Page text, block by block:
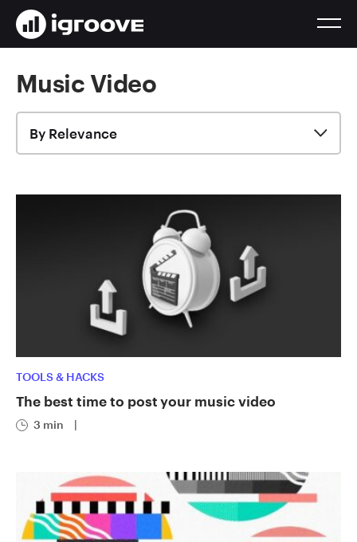
Music Video
By Relevance
TOOLS & HACKS
The best time to post your music video
3 min |